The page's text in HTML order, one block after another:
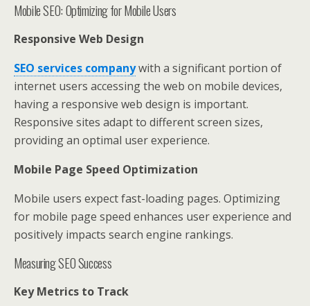
Mobile SEO: Optimizing for Mobile Users
Responsive Web Design
SEO services companywith a significant portion of
internet users accessing the web on mobile devices,
having a responsive web design is important.
Responsive sites adapt to different screen sizes,
providing an optimal user experience.
Mobile Page Speed Optimization
Mobile users expect fast-loading pages. Optimizing
for mobile page speed enhances user experience and
positively impacts search engine rankings.
Measuring SEO Success
Key Metrics to Track